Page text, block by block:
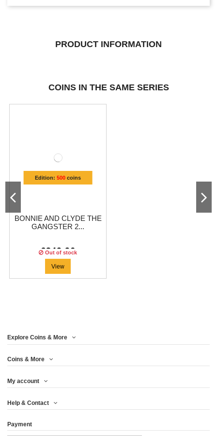
PRODUCT INFORMATION
COINS IN THE SAME SERIES
Edition: 500coins
BONNIE AND CLYDE THE
GANGSTER 2...
€349.96
Out of stock
View
Explore Coins & More
Coins & More
My account
Help & Contact
Payment